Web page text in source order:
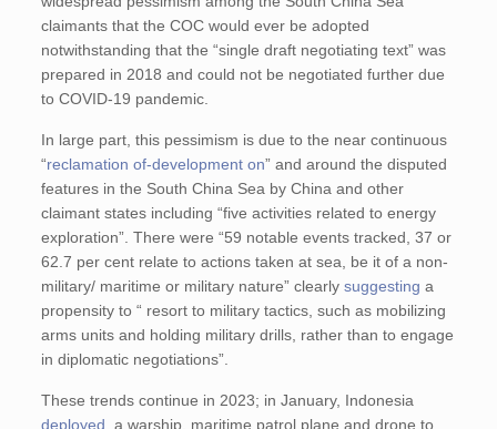
claimants that the COC would ever be adopted
notwithstanding that the “single draft negotiating text” was
prepared in 2018 and could not be negotiated further due
to COVID-19 pandemic.
In large part, this pessimism is due to the near continuous
“reclamation of-development on” and around the disputed
features in the South China Sea by China and other
claimant states including “five activities related to energy
exploration”. There were “59 notable events tracked, 37 or
62.7 per cent relate to actions taken at sea, be it of a non-
military/ maritime or military nature” clearlysuggesting a
propensity to “ resort to military tactics, such as mobilizing
arms units and holding military drills, rather than to engage
in diplomatic negotiations”.
These trends continue in 2023; in January, Indonesia
deployed a warship, maritime patrol plane and drone to